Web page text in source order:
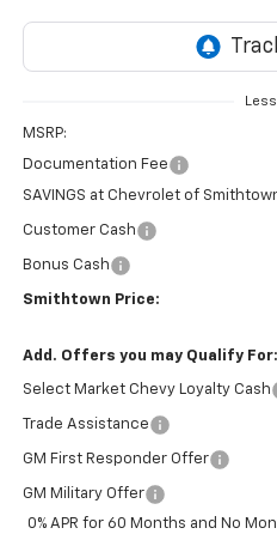
Less
MSRP:
Documentation Fee
SAVINGS at Chevrolet of
Customer Cash
Bonus Cash
Smithtown Price:
Add. Offers you may Qualify For:
Select Market Chevy Loyalty Cash
Trade Assistance
GM First Responder Offer
GM Military Offer
0% APR for 60 Months and No